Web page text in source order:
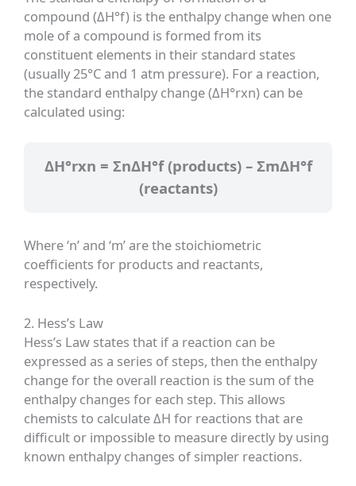
compound (ΔH°f) is the enthalpy change when one
mole of a compound is formed from its
constituent elements in their standard states
(usually 25°C and 1 atm pressure). For a reaction,
the standard enthalpy change (ΔH°rxn) can be
calculated using:
ΔH°rxn = ΣnΔH°f (products) – ΣmΔH°f
(reactants)
Where ‘n’ and ‘m’ are the stoichiometric
coefficients for products and reactants,
respectively.
2. Hess’s Law
Hess’s Law states that if a reaction can be
expressed as a series of steps, then the enthalpy
change for the overall reaction is the sum of the
enthalpy changes for each step. This allows
chemists to calculate ΔH for reactions that are
difficult or impossible to measure directly by using
known enthalpy changes of simpler reactions.